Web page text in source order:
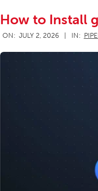
How to Install
2026-
07-
02
ON: JULY 2, 2026 IN: